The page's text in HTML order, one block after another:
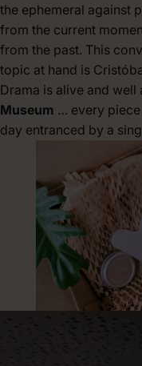
the ephemeral against
from the current
from the past. This
topic at hand is
Drama is alive and well
Museum … every piece
day entranced by a